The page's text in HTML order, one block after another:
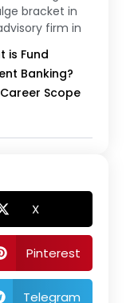
bracket in
firm in
is Fund
Banking?
Scope
X
Pinterest
Telegram